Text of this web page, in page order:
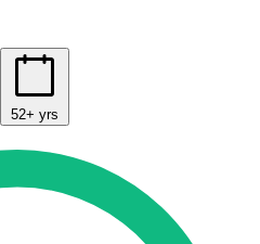
52+ yrs